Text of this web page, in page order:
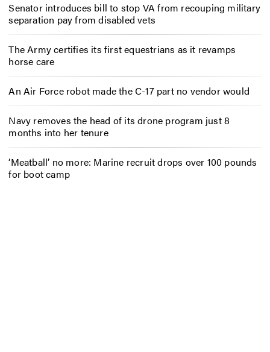
Senator introduces bill to stop VA from recouping military
separation pay from disabled vets
The Army certifies its first equestrians as it revamps
horse care
An Air Force robot made the C-17 part no vendor would
Navy removes the head of its drone program just 8
months into her tenure
‘Meatball’ no more: Marine recruit drops over 100 pounds
for boot camp